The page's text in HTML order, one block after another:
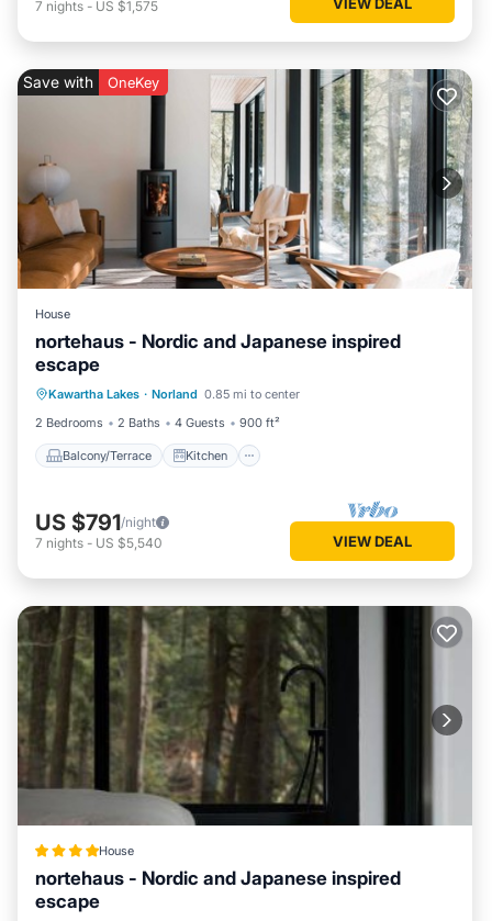
7 nights - US $1,575
Save with OneKey
House
nortehaus - Nordic and Japanese inspired
escape
Kawartha Lakes · Norland 0.85 mi to center
2 Bedrooms
2 Baths 4 Guests 900 ft²
Balcony/Terrace Kitchen
Air Conditioner
Internet
US $791/night
7 nights - US $5,540 VIEW DEAL
House
nortehaus - Nordic and Japanese inspired
escape